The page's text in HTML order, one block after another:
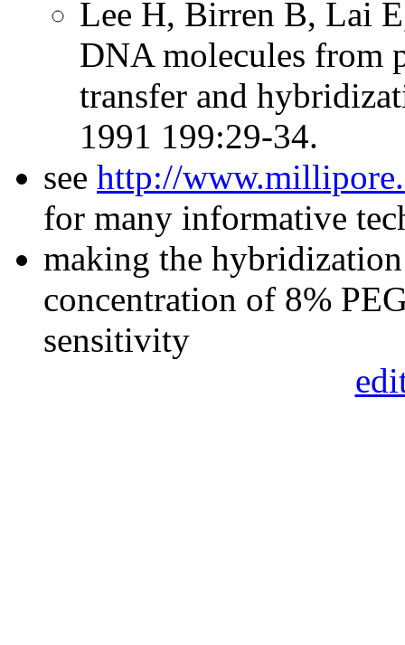
Lee H, Birren B, Lai
DNA molecules from
transfer and
1991 199:29-34.
see http://
for many informative
making the
concentration of 8%
sensitivity